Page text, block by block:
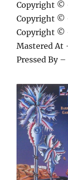
Copyright ©
Copyright ©
Copyright ©
Mastered At
Pressed By